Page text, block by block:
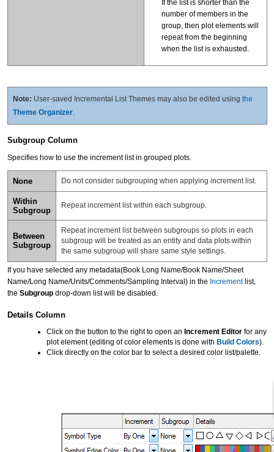
If the list is shorter than the
number of members in the
group, then plot elements will
repeat from the beginning
when the list is exhausted.
Note: User-saved Incremental List Themes may also be edited using the
Theme Organizer.
Subgroup Column
Specifies how to use the increment list in grouped plots.
None Do not consider subgrouping when applying increment list.
Within
Subgroup
Repeat increment list within each subgroup.
Between
Subgroup
Repeat increment list between subgroups so plots in each
subgroup will be treated as an entity and data plots within
the same subgroup will share same style settings.
If you have selected any metadata(Book Long Name/Book Name/Sheet
Name/Long Name/Units/Comments/Sampling Interval) in the Incrementlist,
the Subgroup drop-down list will be disabled.
Details Column
Click on the button to the right to open an Increment Editor for any
plot element (editing of color elements is done with Build Colors).
Click directly on the color bar to select a desired color list/palette.